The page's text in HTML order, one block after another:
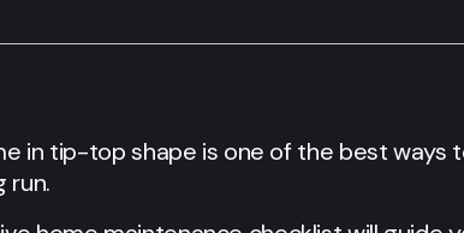
in tip-top shape is one of the best
run.